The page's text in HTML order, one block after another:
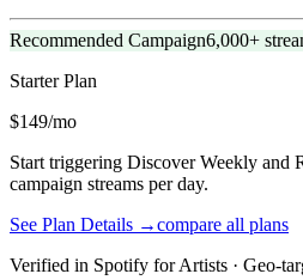
Recommended Campaign6,000+
StarterPlan
$149/mo
Start triggering Discover Weekly and
campaign streams per day.
See Plan Details →compare all plans
Verified in Spotify for Artists · Geo-